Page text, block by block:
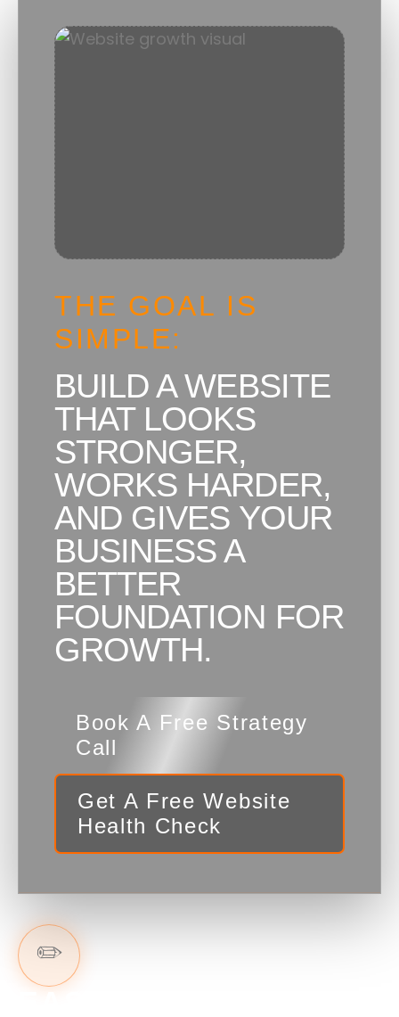
THE GOAL IS
SIMPLE:
BUILD A WEBSITE
THAT LOOKS
STRONGER,
WORKS HARDER,
AND GIVES YOUR
BUSINESS A
BETTER
FOUNDATION FOR
GROWTH.
Book A Free Strategy
Call
Get A Free Website
Health Check
✏️